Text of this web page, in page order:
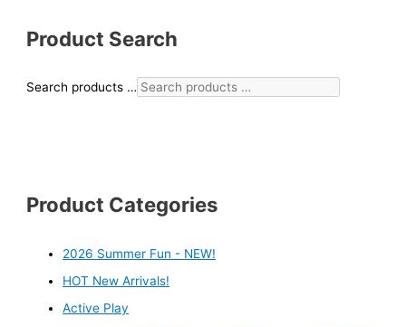
Product Search
Search products …
Product Categories
2026 Summer Fun - NEW!
HOT New Arrivals!
Active Play